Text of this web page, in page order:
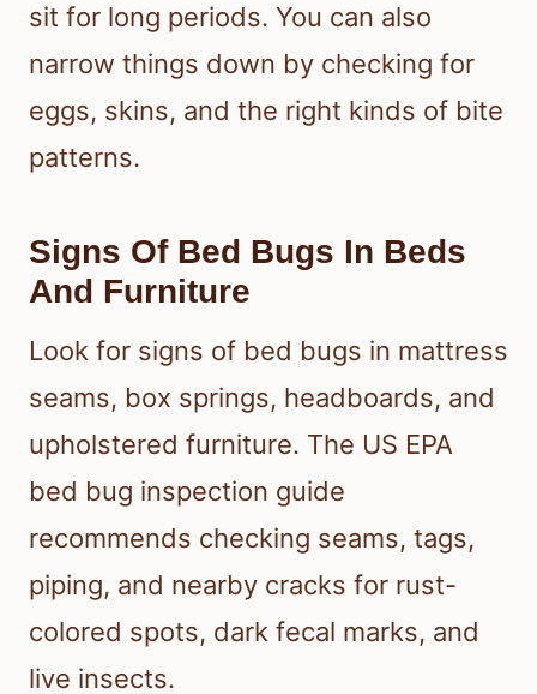
sit for long periods. You can also
narrow things down by checking for
eggs, skins, and the right kinds of bite
patterns.
Signs Of Bed Bugs In Beds
And Furniture
Look for signs of bed bugs in mattress
seams, box springs, headboards, and
upholstered furniture. The US EPA
bed bug inspection guide
recommends checking seams, tags,
piping, and nearby cracks for rust-
colored spots, dark fecal marks, and
live insects.